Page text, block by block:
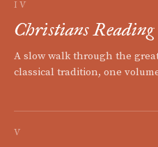
IV
Christians Reading
A slow walk through the
classical tradition, one
V